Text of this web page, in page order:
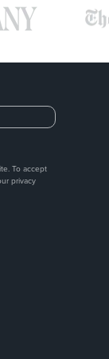
To accept
privacy